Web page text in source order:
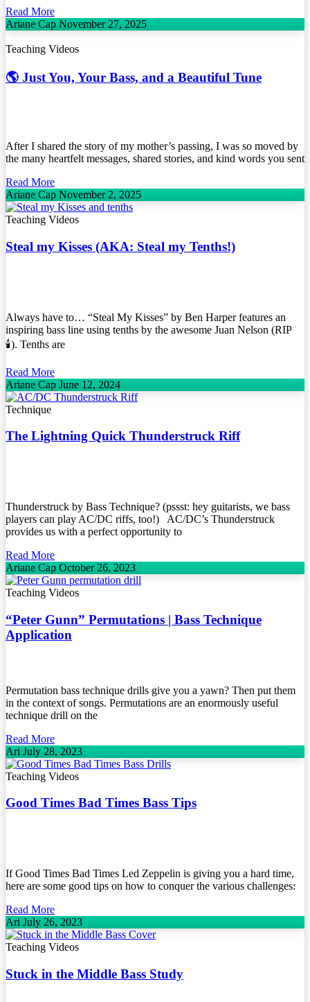
Read More
Ariane Cap November 27, 2025
Teaching Videos
🌎 Just You, Your Bass, and a Beautiful Tune
After I shared the story of my mother’s passing, I was so moved by
the many heartfelt messages, shared stories, and kind words you sent
Read More
Ariane Cap November 2, 2025
Teaching Videos
Steal my Kisses (AKA: Steal my Tenths!)
Always have to… “Steal My Kisses” by Ben Harper features an
inspiring bass line using tenths by the awesome Juan Nelson (RIP
🕯️). Tenths are
Read More
Ariane Cap June 12, 2024
Technique
The Lightning Quick Thunderstruck Riff
Thunderstruck by Bass Technique? (pssst: hey guitarists, we bass
players can play AC/DC riffs, too!) AC/DC’s Thunderstruck
provides us with a perfect opportunity to
Read More
Ariane Cap October 26, 2023
Teaching Videos
“Peter Gunn” Permutations | Bass Technique
Application
Permutation bass technique drills give you a yawn? Then put them
in the context of songs. Permutations are an enormously useful
technique drill on the
Read More
Ari July 28, 2023
Teaching Videos
Good Times Bad Times Bass Tips
If Good Times Bad Times Led Zeppelin is giving you a hard time,
here are some good tips on how to conquer the various challenges:
Read More
Ari July 26, 2023
Teaching Videos
Stuck in the Middle Bass Study